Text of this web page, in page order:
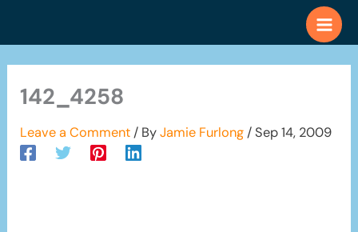
142_4258
Leave a Comment / ByJamie Furlong /Sep 14, 2009